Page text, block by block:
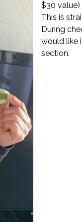
$30 value)
This is
During
would like
section.